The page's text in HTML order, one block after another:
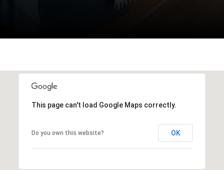
This page can't load Google Maps correctly.
Do you own this website? OK